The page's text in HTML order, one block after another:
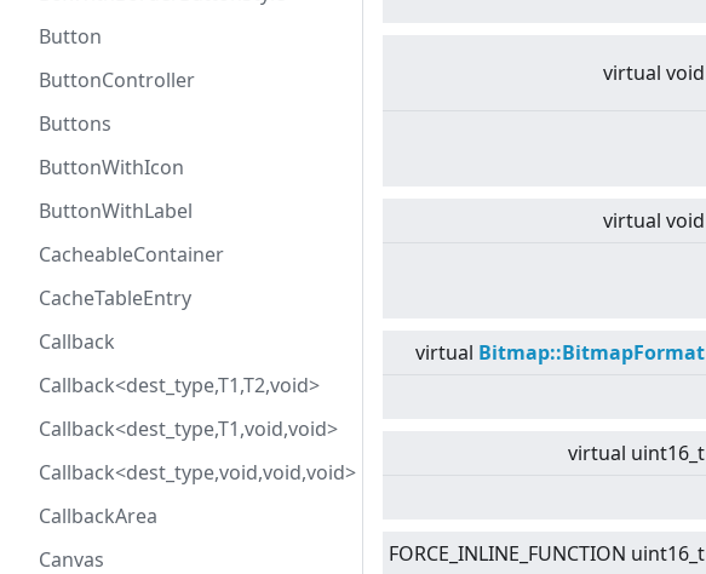
Button
ButtonController
Buttons
ButtonWithIcon
ButtonWithLabel
CacheableContainer
CacheTableEntry
Callback
Callback<dest_type,T1,T2,void>
Callback<dest_type,T1,void,void>
Callback<dest_type,void,void,void>
CallbackArea
Canvas
virtual void
virtual void
virtual Bitmap::BitmapFormat
virtual uint16_t
FORCE_INLINE_FUNCTION uint16_t